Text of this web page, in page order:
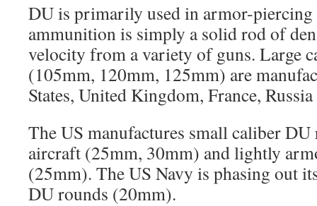
DU is primarily used in armor-
ammunition is simply a solid rod of
velocity from a variety of guns. Large
(105mm, 120mm, 125mm) are
States, United Kingdom, France,
The US manufactures small caliber DU
aircraft (25mm, 30mm) and lightly
(25mm). The US Navy is phasing out
DU rounds (20mm).